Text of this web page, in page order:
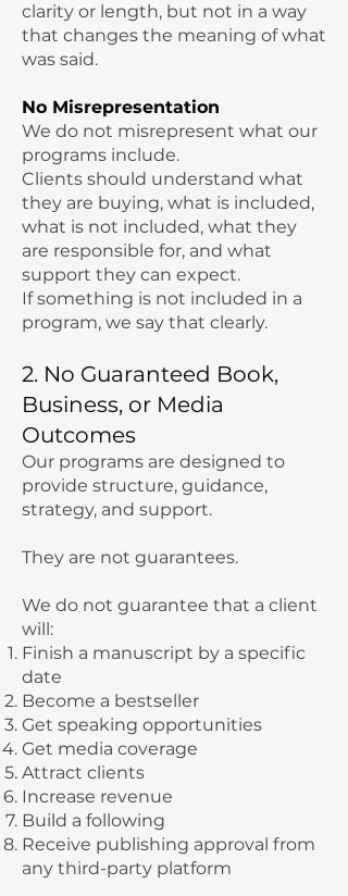
clarity or length, but not in a way
that changes the meaning of what
was said.
No Misrepresentation
We do not misrepresent what our
programs include.
Clients should understand what
they are buying, what is included,
what is not included, what they
are responsible for, and what
support they can expect.
If something is not included in a
program, we say that clearly.
2. No Guaranteed Book,
Business, or Media
Outcomes
Our programs are designed to
provide structure, guidance,
strategy, and support.
They are not guarantees.
We do not guarantee that a client
will:
Finish a manuscript by a specific
date
Become a bestseller
Get speaking opportunities
Get media coverage
Attract clients
Increase revenue
Build a following
Receive publishing approval from
any third-party platform